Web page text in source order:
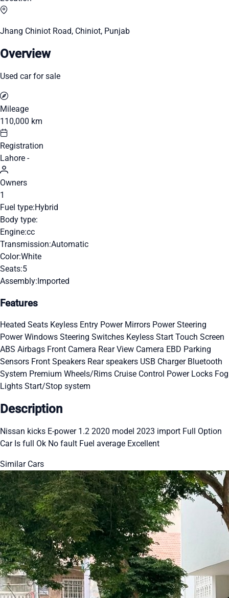
Jhang Chiniot Road, Chiniot, Punjab
Overview
Used car for sale
Mileage
110,000 km
Registration
Lahore -
Owners
1
Fuel type:Hybrid
Body type:
Engine:cc
Transmission:Automatic
Color:White
Seats:5
Assembly:Imported
Features
Heated Seats Keyless Entry Power Mirrors Power Steering
Power Windows Steering Switches Keyless Start Touch Screen
ABS Airbags Front Camera Rear View Camera EBD Parking
Sensors Front Speakers Rear speakers USB Charger Bluetooth
System Premium Wheels/Rims Cruise Control Power Locks Fog
Lights Start/Stop system
Description
Nissan kicks E-power 1.2 2020 model 2023 import Full Option
Car Is full Ok No fault Fuel average Excellent
Similar Cars